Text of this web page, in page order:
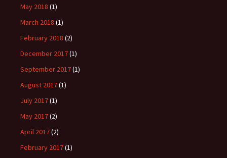
May 2018 (1)
March 2018 (1)
February 2018 (2)
December 2017(1)
September 2017(1)
August 2017(1)
July 2017(1)
May 2017(2)
April 2017(2)
February 2017(1)